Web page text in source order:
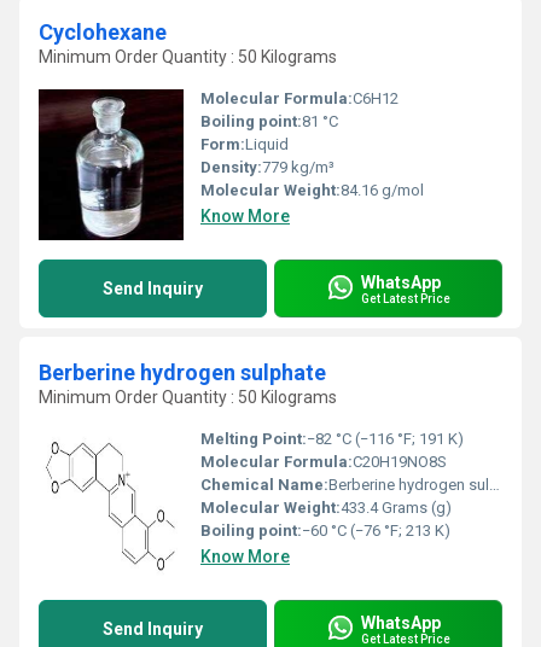
Cyclohexane
Minimum Order Quantity : 50 Kilograms
Molecular Formula:C6H12
Boiling point:81 °C
Form:Liquid
Density:779 kg/m³
Molecular Weight:84.16 g/mol
Know More
Send Inquiry WhatsApp
Get Latest Price
Berberine hydrogen sulphate
Minimum Order Quantity : 50 Kilograms
Melting Point:−82 °C (−116 °F; 191 K)
Molecular Formula:C20H19NO8S
Chemical Name:Berberine hydrogen sulphate
Molecular Weight:433.4 Grams (g)
Boiling point:−60 °C (−76 °F; 213 K)
Know More
Send Inquiry WhatsApp
Get Latest Price